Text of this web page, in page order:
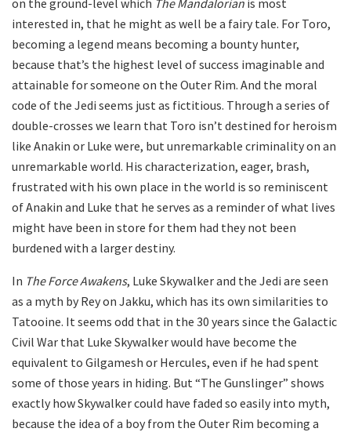
interested in, that he might as well be a fairy tale. For Toro,
becoming a legend means becoming a bounty hunter,
because that’s the highest level of success imaginable and
attainable for someone on the Outer Rim. And the moral
code of the Jedi seems just as fictitious. Through a series of
double-crosses we learn that Toro isn’t destined for heroism
like Anakin or Luke were, but unremarkable criminality on an
unremarkable world. His characterization, eager, brash,
frustrated with his own place in the world is so reminiscent
of Anakin and Luke that he serves as a reminder of what lives
might have been in store for them had they not been
burdened with a larger destiny.
In The Force Awakens, Luke Skywalker and the Jedi are seen
as a myth by Rey on Jakku, which has its own similarities to
Tatooine. It seems odd that in the 30 years since the Galactic
Civil War that Luke Skywalker would have become the
equivalent to Gilgamesh or Hercules, even if he had spent
some of those years in hiding. But “The Gunslinger” shows
exactly how Skywalker could have faded so easily into myth,
because the idea of a boy from the Outer Rim becoming a